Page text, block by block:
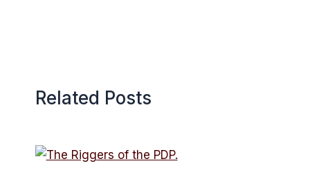
Related Posts